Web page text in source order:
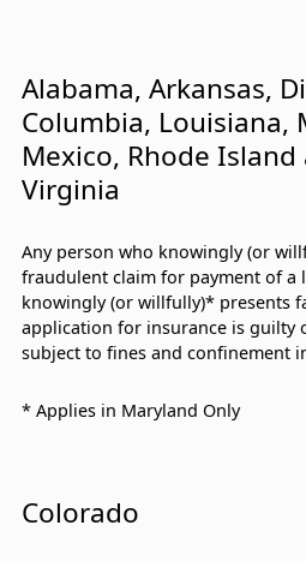
Alabama, Arkansas,
Columbia, Louisiana,
Mexico, Rhode Island
Virginia
Any person who knowingly (or
fraudulent claim for payment of a
knowingly (or willfully)* presents
application for insurance is guilty
subject to fines and confinement
* Applies in Maryland Only
Colorado